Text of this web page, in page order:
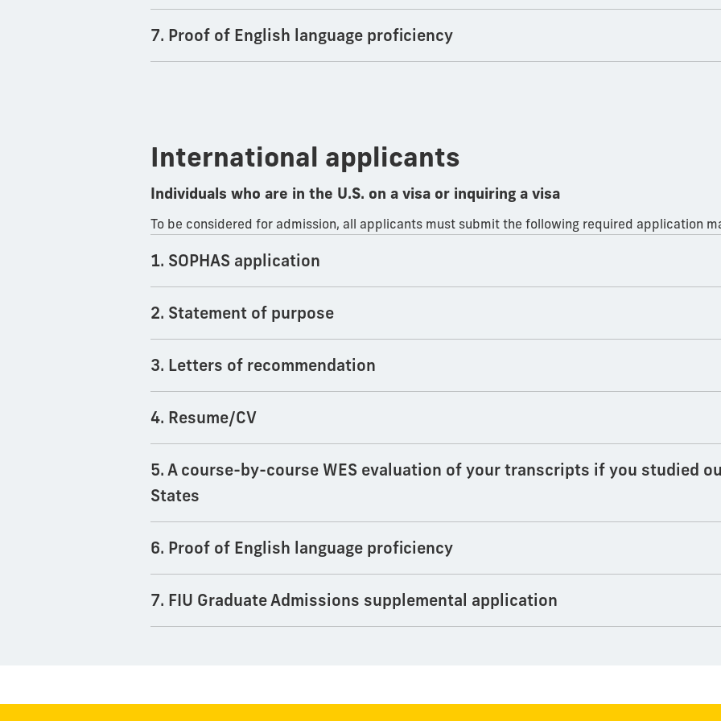
7. Proof of English language proficiency
International applicants
Individuals who are in the U.S. on a visa or inquiring a visa
To be considered for admission, all applicants must submit the following required application
1. SOPHAS application
2. Statement of purpose
3. Letters of recommendation
4. Resume/CV
5. A course-by-course WES evaluation of your transcripts if you studied
States
6. Proof of English language proficiency
7. FIU Graduate Admissions supplemental application